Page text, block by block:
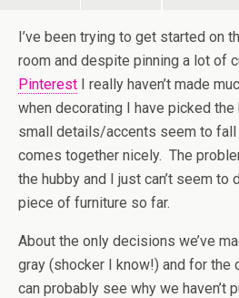
I’ve been trying to get started on
room and despite pinning a lot of
Pinterest I really haven’t made
when decorating I have picked
small details/accents seem to fall
comes together nicely. The
the hubby and I just can’t seem to
piece of furniture so far.
About the only decisions we’ve
gray (shocker I know!) and for the
can probably see why we haven’t